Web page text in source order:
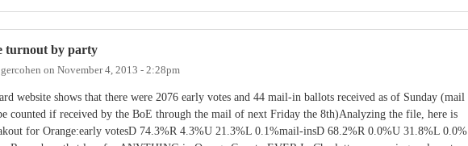
turnout by party
gercohen on November 4, 2013 - 2:28pm
website shows that there were 2076 early votes and 44 mail-in ballots received as of Sunday (mail
counted if received by the BoE through the mail of next Friday the 8th)Analyzing the file, here is
for Orange:early votesD 74.3%R 4.3%U 21.3%L 0.1%mail-insD 68.2%R 0.0%U 31.8%L 0.0%